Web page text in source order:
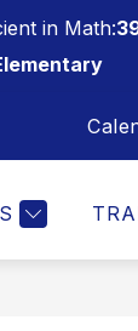
in Math: